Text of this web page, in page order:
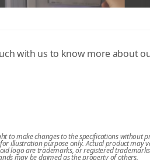
with us to know more about
to make changes to the specifications without
illustration purpose only. Actual product may
logo are trademarks, or registered
may be claimed as the property of others.